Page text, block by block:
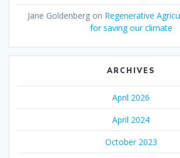
Jane Goldenberg on Regenerative
for saving our climate
ARCHIVES
April 2026
April 2024
October 2023